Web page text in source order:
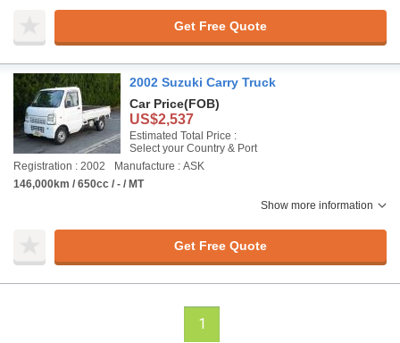
Get Free Quote
2002 Suzuki Carry Truck
Car Price(FOB)
US$2,537
Estimated Total Price :
Select your Country & Port
Registration : 2002
Manufacture : ASK
146,000km / 650cc / - / MT
Show more information
Get Free Quote
1